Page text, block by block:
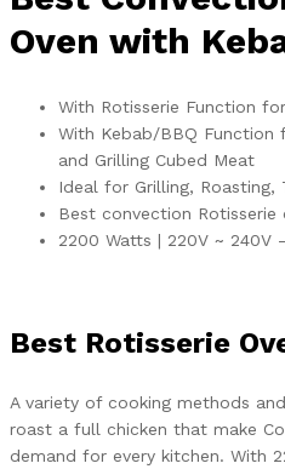
Oven with
With Rotisserie Function
With Kebab/BBQ Function
and Grilling Cubed Meat
Ideal for Grilling, Roasting,
Best convection Rotisserie
2200 Watts | 220V ~ 240V
Best Rotisserie
A variety of cooking methods
roast a full chicken that make
demand for every kitchen. With